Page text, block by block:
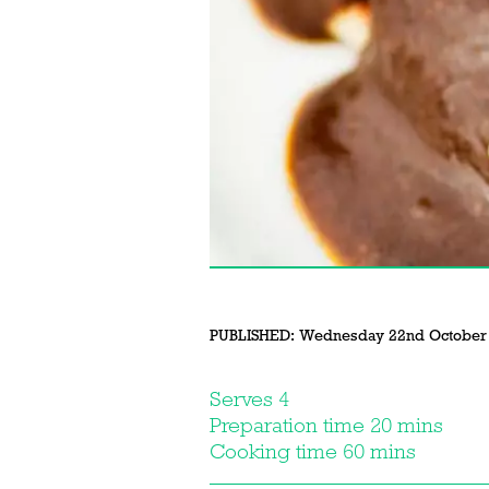
PUBLISHED: Wednesday 22nd
Serves 4
Preparation time 20 mins
Cooking time 60 mins